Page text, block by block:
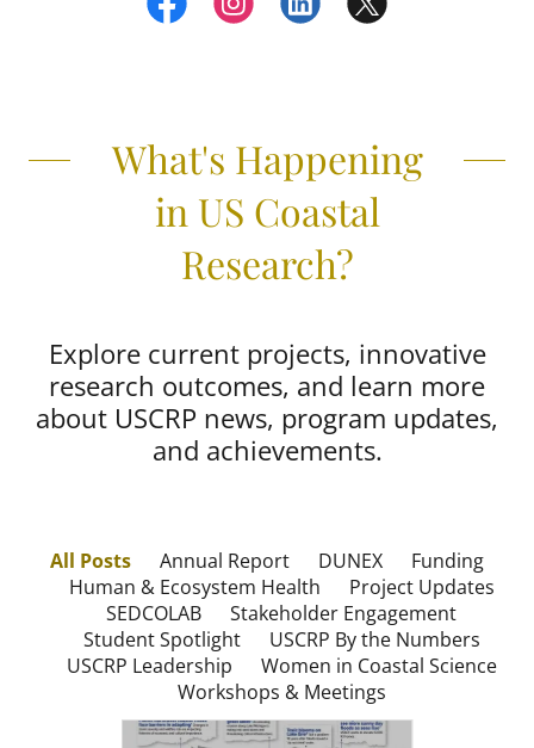
What's Happening
in US Coastal
Research?
Explore current projects, innovative
research outcomes, and learn more
about USCRP news, program updates,
and achievements.
All Posts Annual Report DUNEX
Funding
Human & Ecosystem Health
Project Updates
SEDCOLAB
Stakeholder Engagement
Student Spotlight
USCRP By the Numbers
USCRP Leadership
Women in Coastal Science
Workshops & Meetings